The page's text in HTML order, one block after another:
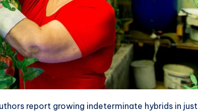
report growing indeterminate hybrids in just